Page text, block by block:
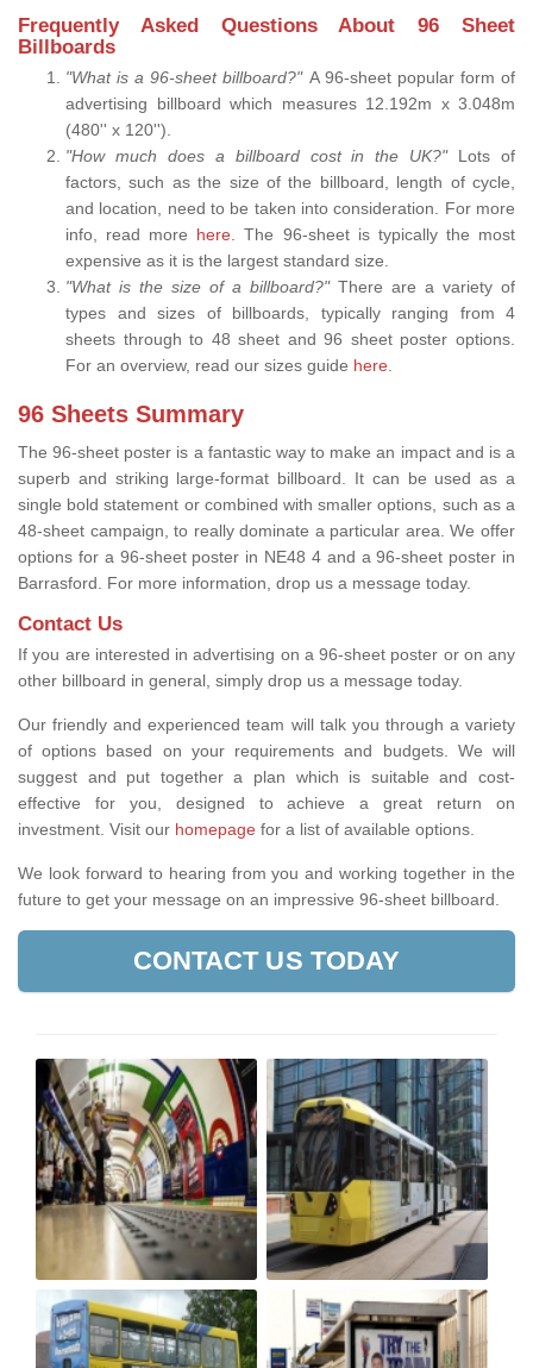
Frequently Asked Questions About 96 Sheet
Billboards
"What is a 96-sheet billboard?" A 96-sheet popular form of
advertising billboard which measures 12.192m x 3.048m
(480'' x 120'').
"How much does a billboard cost in the UK?" Lots of
factors, such as the size of the billboard, length of cycle,
and location, need to be taken into consideration. For more
info, read more here.
The 96-sheet is typically the most
expensive as it is the largest standard size.
"What is the size of a billboard?" There are a variety of
types and sizes of billboards, typically ranging from 4
sheets through to 48 sheet and 96 sheet poster options.
For an overview, read our sizes guide here
96 Sheets Summary
The 96-sheet poster is a fantastic way to make an impact and is a
superb and striking large-format billboard. It can be used as a
single bold statement or combined with smaller options, such as a
48-sheet campaign, to really dominate a particular area. We offer
options for a 96-sheet poster in NE48 4 and a 96-sheet poster in
Barrasford. For more information, drop us a message today.
Contact Us
If you are interested in advertising on a 96-sheet poster or on any
other billboard in general, simply drop us a message today.
Our friendly and experienced team will talk you through a variety
of options based on your requirements and budgets. We will
suggest and put together a plan which is suitable and cost-
effective for you, designed to achieve a great return on
investment. Visit our homepage for a list of available options
We look forward to hearing from you and working together in the
future to get your message on an impressive 96-sheet billboard.
CONTACT US TODAY